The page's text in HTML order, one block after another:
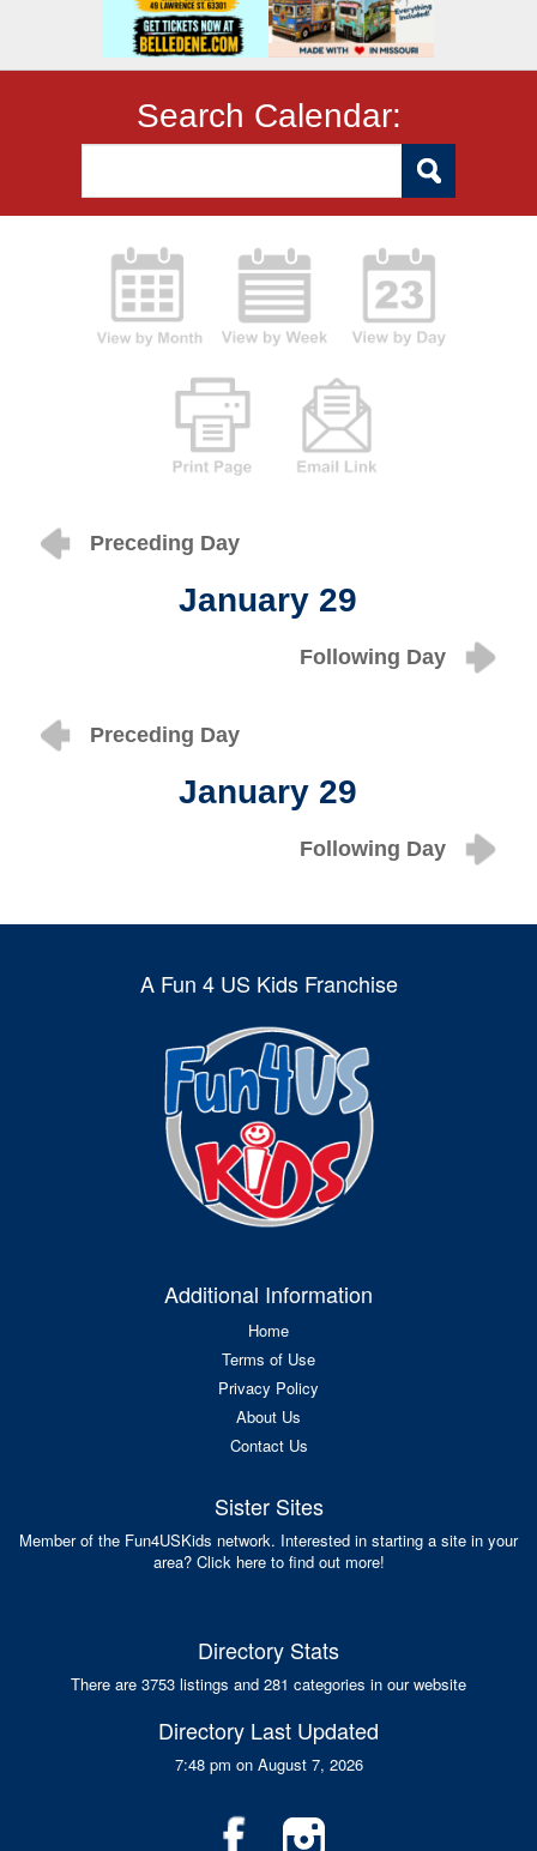
Search Calendar:
Preceding Day
January 29
Following Day
Preceding Day
January 29
Following Day
A Fun 4 US Kids Franchise
Additional Information
Home
Terms of Use
Privacy Policy
About Us
Contact Us
Sister Sites
Member of the Fun4USKids network. Interested in starting a site in your
area? Click here to find out more!
Directory Stats
There are 3753 listings and 281 categories in our website
Directory Last Updated
7:48 pm on August 7, 2026